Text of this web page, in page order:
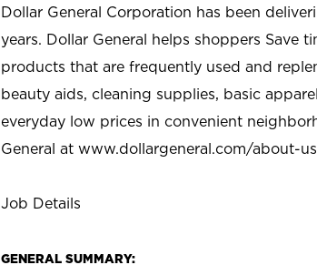
Dollar General Corporation has been
years. Dollar General helps shoppers Save
products that are frequently used and
beauty aids, cleaning supplies, basic
everyday low prices in convenient
General at www.dollargeneral.com/about-
Job Details
GENERAL SUMMARY: